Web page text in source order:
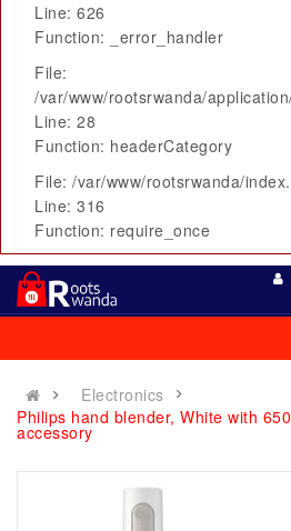
Line: 626
Function: _error_handler
File:
/var/www/rootsrwanda/
Line: 28
Function: headerCategory
File: /var/www/rootsrwanda/
Line: 316
Function: require_once
Electronics
Philips hand blender, White with
accessory